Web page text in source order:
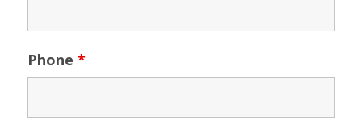
Phone *